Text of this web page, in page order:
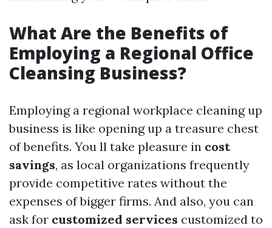
What Are the Benefits of
Employing a Regional Office
Cleansing Business?
Employing a regional workplace cleaning up
business is like opening up a treasure chest
of benefits. You ll take pleasure in cost
savings, as local organizations frequently
provide competitive rates without the
expenses of bigger firms. And also, you can
ask for customized services customized to